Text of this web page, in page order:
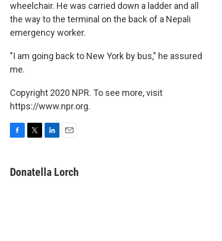
wheelchair. He was carried down a ladder and all
the way to the terminal on the back of a Nepali
emergency worker.
"I am going back to New York by bus," he assured
me.
Copyright 2020 NPR. To see more, visit
https://www.npr.org.
e
b
t
t
k
e
i
l
Donatella Lorch